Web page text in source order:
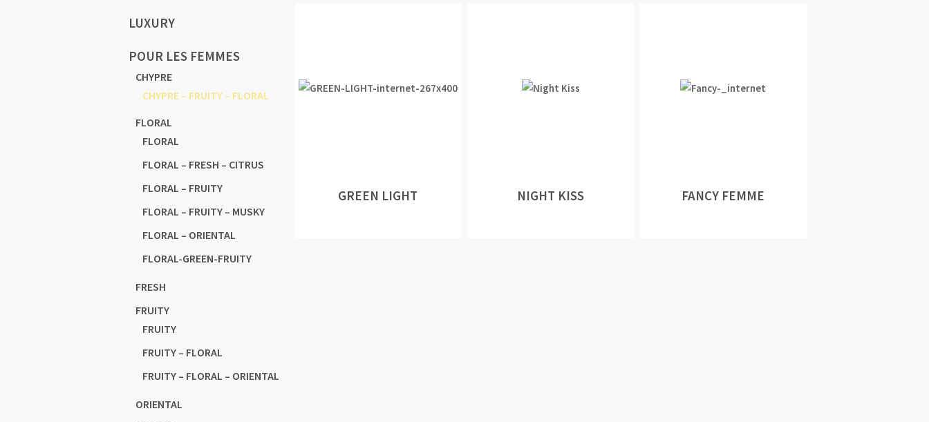
LUXURY
POUR LES FEMMES
CHYPRE
CHYPRE – FRUITY – FLORAL
FLORAL
FLORAL
FLORAL – FRESH – CITRUS
FLORAL – FRUITY
FLORAL – FRUITY – MUSKY
FLORAL – ORIENTAL
FLORAL-GREEN-FRUITY
FRESH
FRUITY
FRUITY
FRUITY – FLORAL
FRUITY – FLORAL – ORIENTAL
ORIENTAL
GREEN LIGHT NIGHT KISS FANCY FEMME